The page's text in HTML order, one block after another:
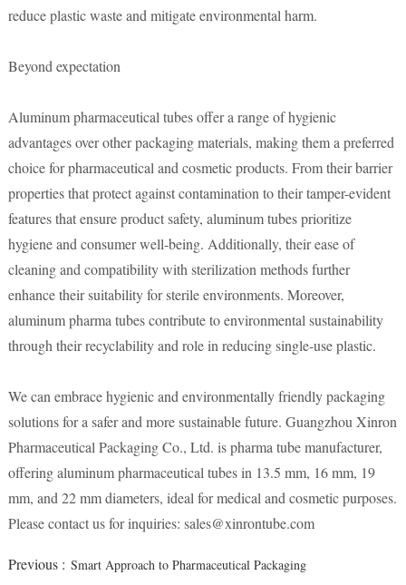
reduce plastic waste and mitigate environmental harm.
Beyond expectation
Aluminum pharmaceutical tubes offer a range of hygienic
advantages over other packaging materials, making them a preferred
choice for pharmaceutical and cosmetic products. From their barrier
properties that protect against contamination to their tamper-evident
features that ensure product safety, aluminum tubes prioritize
hygiene and consumer well-being. Additionally, their ease of
cleaning and compatibility with sterilization methods further
enhance their suitability for sterile environments. Moreover,
aluminum pharma tubes contribute to environmental sustainability
through their recyclability and role in reducing single-use plastic.
We can embrace hygienic and environmentally friendly packaging
solutions for a safer and more sustainable future. Guangzhou Xinron
Pharmaceutical Packaging Co., Ltd. is pharma tube manufacturer,
offering aluminum pharmaceutical tubes in 13.5 mm, 16 mm, 19
mm, and 22 mm diameters, ideal for medical and cosmetic purposes.
Please contact us for inquiries: sales@xinrontube.com
Previous : Smart Approach to Pharmaceutical Packaging